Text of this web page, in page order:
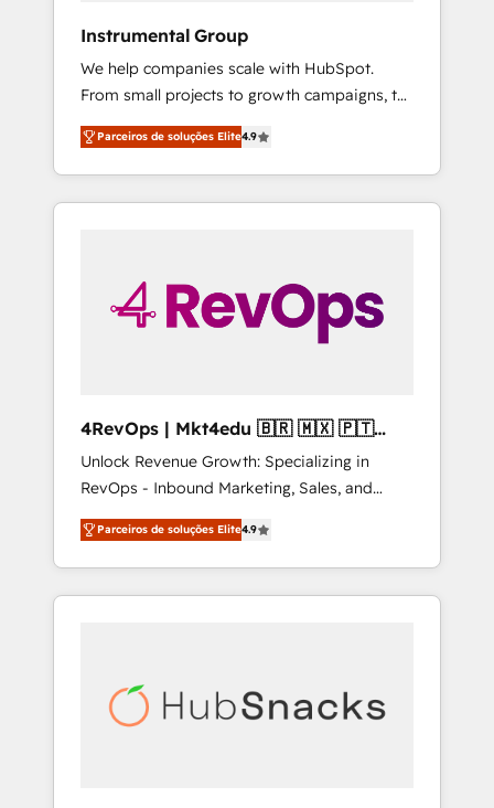
Instrumental Group
We help companies scale with HubSpot.
From small projects to growth campaigns, to
CRM and websites. Hire an agency that's
experienced in every inch of HubSpot and
willing to work hand-in-hand with your team
to simplify the complex and build a better
Parceiros de soluções Elite4.9
4RevOps | Mkt4edu 🇧🇷 🇲🇽 🇵🇹
🇦🇪 🇺🇸
Unlock Revenue Growth: Specializing in
RevOps - Inbound Marketing, Sales, and
Customer Success We specialize in driving
revenue growth for companies across
industries through tailored marketing, sales,
and customer success strategies, utilizing
insights. Operating in five countries—Brazil,
UAE (Abu Dhabi/Dubai/Sharjah), Mexico,
Parceiros de soluções Elite4.9